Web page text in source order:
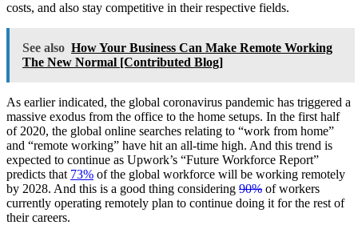
costs, and also stay competitive in their respective fields.
See also How Your Business Can Make Remote Working
The New Normal [Contributed Blog]
As earlier indicated, the global coronavirus pandemic has triggered a
massive exodus from the office to the home setups. In the first half
of 2020, the global online searches relating to “work from home”
and “remote working” have hit an all-time high. And this trend is
expected to continue as Upwork’s “Future Workforce Report”
predicts that 73% of the global workforce will be working remotely
by 2028. And this is a good thing considering 90% of workers
currently operating remotely plan to continue doing it for the rest of
their careers.